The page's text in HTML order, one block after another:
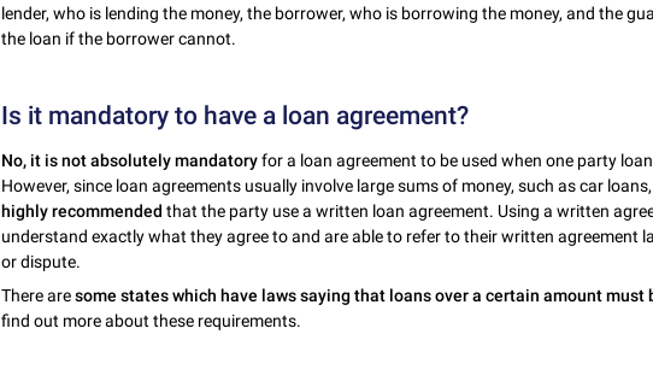
lender, who is lending the money, the borrower, who is borrowing the money, and the
the loan if the borrower cannot.
Is it mandatory to have a loan agreement?
No, it is not absolutely mandatoryfor a loan agreement to be used when one party
However, since loan agreements usually involve large sums of money, such as car
highly recommended that the party use a written loan agreement. Using a written
understand exactly what they agree to and are able to refer to their written agreement
or dispute.
There aresome states which have laws saying that loans over a certain amount must
find out more about these requirements.